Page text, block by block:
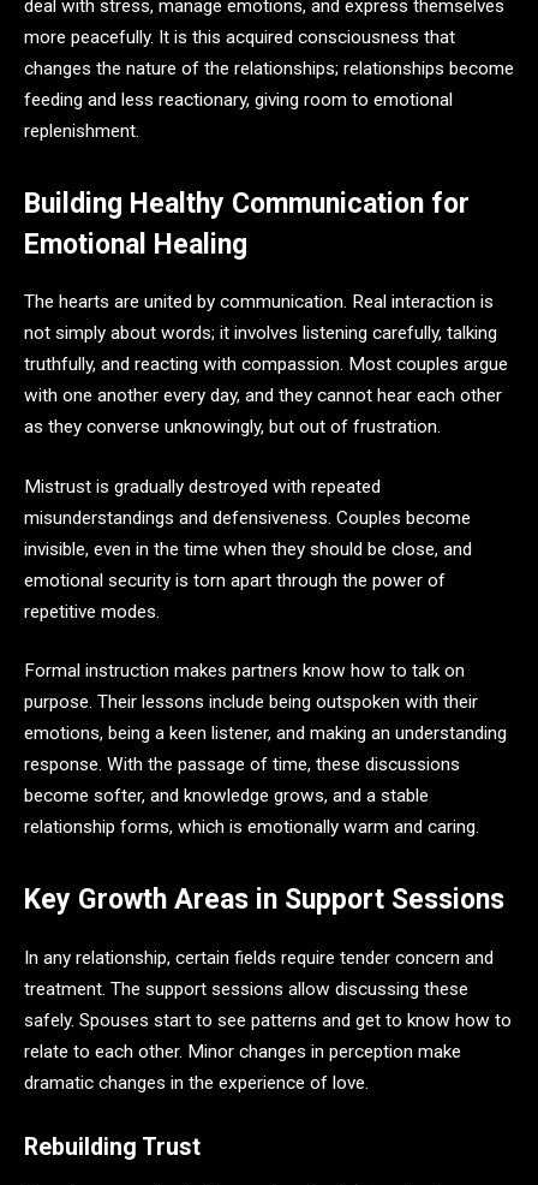
deal with stress, manage emotions, and express themselves
more peacefully. It is this acquired consciousness that
changes the nature of the relationships; relationships become
feeding and less reactionary, giving room to emotional
replenishment.
Building Healthy Communication for
Emotional Healing
The hearts are united by communication. Real interaction is
not simply about words; it involves listening carefully, talking
truthfully, and reacting with compassion. Most couples argue
with one another every day, and they cannot hear each other
as they converse unknowingly, but out of frustration.
Mistrust is gradually destroyed with repeated
misunderstandings and defensiveness. Couples become
invisible, even in the time when they should be close, and
emotional security is torn apart through the power of
repetitive modes.
Formal instruction makes partners know how to talk on
purpose. Their lessons include being outspoken with their
emotions, being a keen listener, and making an understanding
response. With the passage of time, these discussions
become softer, and knowledge grows, and a stable
relationship forms, which is emotionally warm and caring.
Key Growth Areas in Support Sessions
In any relationship, certain fields require tender concern and
treatment. The support sessions allow discussing these
safely. Spouses start to see patterns and get to know how to
relate to each other. Minor changes in perception make
dramatic changes in the experience of love.
Rebuilding Trust